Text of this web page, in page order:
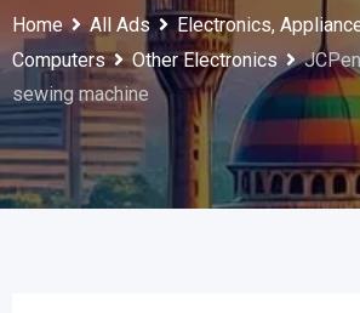
Home All Ads
Electronics,
Computers
Other Electronics
sewing machine